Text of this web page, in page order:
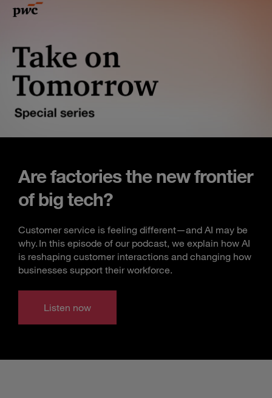
Are factories the new frontier
of big tech?
Customer service is feeling different—and AI may be
why. In this episode of our podcast, we explain how AI
is reshaping customer interactions and changing how
businesses support their workforce.
Listen now